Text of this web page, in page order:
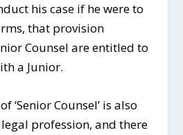
his case if he were to
that provision
Counsel are entitled to
a Junior.
‘Senior Counsel’ is also
profession, and there